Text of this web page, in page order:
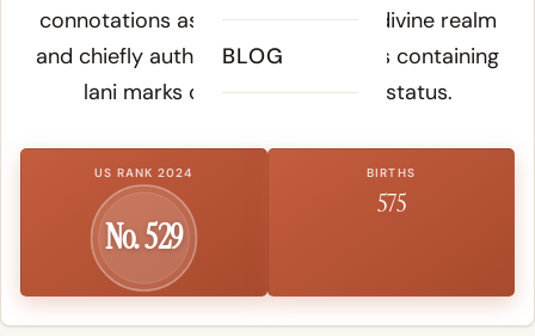
BLOG
connotations associated with the divine realm
and chiefly authority, making names containing
lani marks of elevated cultural status.
US RANK 2024
No. 529
BIRTHS
575